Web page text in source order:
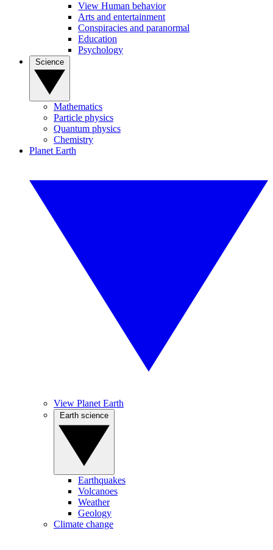
View Human behavior
Arts and entertainment
Conspiracies and paranormal
Education
Psychology
Mathematics
Particle physics
Quantum physics
Chemistry
Planet Earth
View Planet Earth
Earthquakes
Volcanoes
Weather
Geology
Climate change